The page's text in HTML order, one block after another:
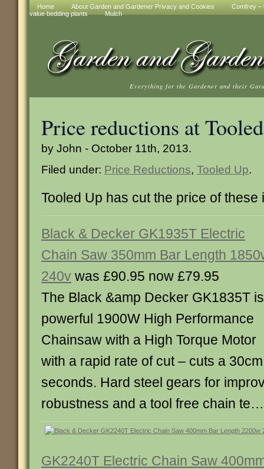
Home About Garden and Gardener Privacy and Cookies
Comfrey –
value bedding plants
Mulch
Everything for the Gardener and their
Price reductions at
by John - October 11th, 2013.
Filed under: Price Reductions, Tooled Up.
Tooled Up has cut the price of these
Black & Decker GK1935T Electric
Chain Saw 350mm Bar Length
240v was £90.95 now £79.95
The Black &amp Decker GK1835T
powerful 1900W High Performance
Chainsaw with a High Torque Motor
with a rapid rate of cut – cuts a
seconds. Hard steel gears for
robustness and a tool free chain te…
GK2240T Electric Chain Saw